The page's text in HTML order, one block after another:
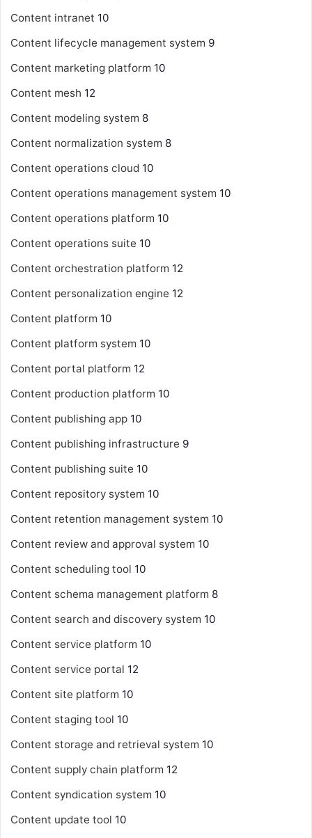
Content intranet 10
Content lifecycle management system 9
Content marketing platform 10
Content mesh 12
Content modeling system 8
Content normalization system 8
Content operations cloud 10
Content operations management system 10
Content operations platform 10
Content operations suite 10
Content orchestration platform 12
Content personalization engine 12
Content platform 10
Content platform system 10
Content portal platform 12
Content production platform 10
Content publishing app 10
Content publishing infrastructure 9
Content publishing suite 10
Content repository system 10
Content retention management system 10
Content review and approval system 10
Content scheduling tool 10
Content schema management platform 8
Content search and discovery system 10
Content service platform 10
Content service portal 12
Content site platform 10
Content staging tool 10
Content storage and retrieval system 10
Content supply chain platform 12
Content syndication system 10
Content update tool 10